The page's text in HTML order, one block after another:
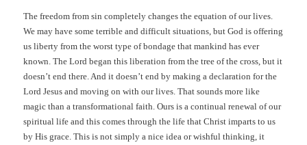
The freedom from sin completelychanges the equation of our lives.
We may have some terrible and difficult situations, but God is offering
us liberty from the worst type of bondage that mankind has ever
known. The Lord began this liberation from the tree of the cross, but it
doesn’t end there. And it doesn’t end by making a declaration for the
Lord Jesus and moving on with our lives. That sounds more like
magic than a transformational faith. Ours is a continual renewal of our
spiritual life and this comes through the life that Christ imparts to us
by His grace. This is not simply a nice idea or wishful thinking, it